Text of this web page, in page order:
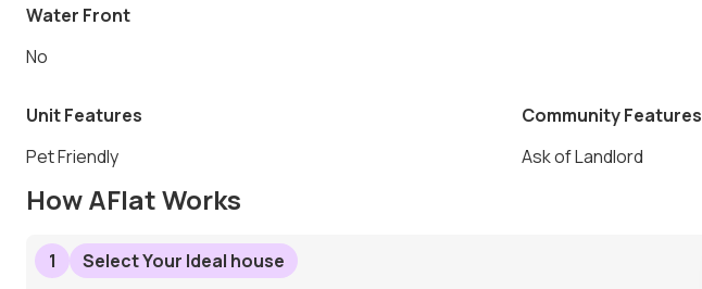
Water Front
No
Unit Features
Pet Friendly
Community Features
Ask of Landlord
How AFlat Works
1 Select Your Ideal house